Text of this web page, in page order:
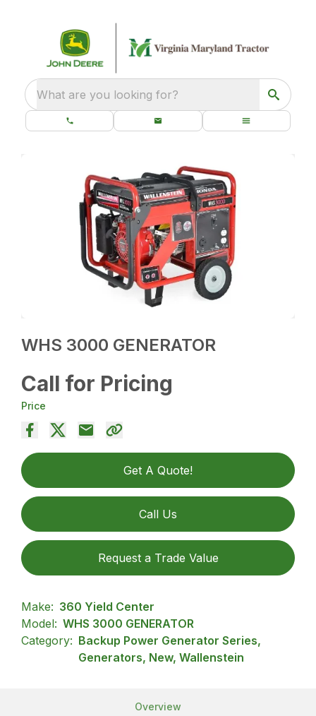
What are you looking for?
WHS 3000 GENERATOR
Call for Pricing
Price
Get A Quote!
Call Us
Request a Trade Value
Make: 360 Yield Center
Model: WHS 3000 GENERATOR
Category: Backup Power Generator Series,
Generators, New, Wallenstein
Overview